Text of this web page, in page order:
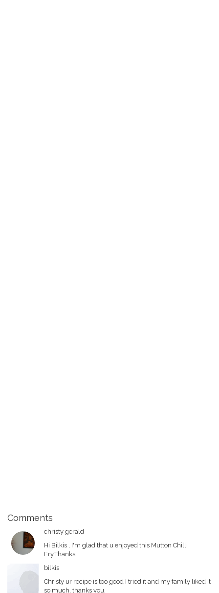
Comments
christy gerald
Hi Bilkis , I'm glad that u enjoyed this Mutton Chilli
Fry.Thanks.
bilkis
Christy ur recipe is too good I tried it and my family liked it
so much, thanks you.